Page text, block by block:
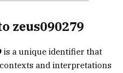
zeus090279
is a unique identifier that
and interpretations